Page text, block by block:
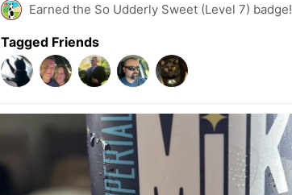
Earned the So Udderly Sweet (Level 7) badge!
Tagged Friends